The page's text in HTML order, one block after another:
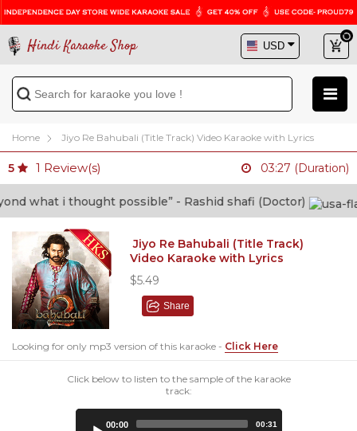
Hindi Karaoke Shop
Home Jiyo Re Bahubali (Title Track) Video Karaoke with Lyrics
5 1 Review(s) 03:27 (Duration)
i thought possible” - Rashid shafi (Doctor)
Jiyo Re Bahubali (Title Track)
Video Karaoke with Lyrics
$5.49
Share
Looking for only mp3 version of this karaoke - Click Here
Click below to listen to the sample of the karaoke
track:
00:00 00:31